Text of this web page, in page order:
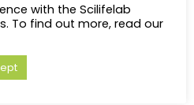
in brief
announced their generous
a 12-year data-driven
with the Scilifelab
To find out more, read our